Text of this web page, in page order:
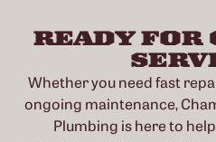
READY FOR
Whether you need fast
ongoing maintenance,
Plumbing is here to